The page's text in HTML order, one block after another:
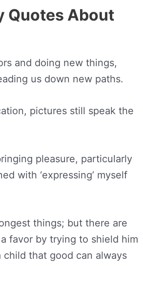
Quotes About
and doing new things,
us down new paths.
pictures still speak the
pleasure, particularly
with ‘expressing’ myself
things; but there are
favor by trying to shield him
that good can always